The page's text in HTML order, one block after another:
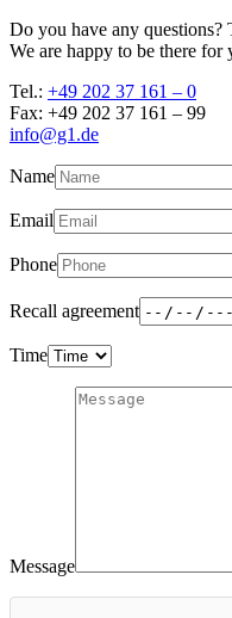
Do you have any questions?
We are happy to be there for
Tel.: +49 202 37 161 – 0
Fax: +49 202 37 161 – 99
info@g1.de
Name
Email
Phone
Recall agreement
Time
Message